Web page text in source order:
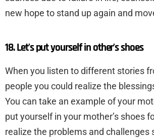
new hope to stand up again and
18. Let’s put yourself in other’s shoes
When you listen to different stories
people you could realize the
You can take an example of your
put yourself in your mother’s shoes
realize the problems and challenges